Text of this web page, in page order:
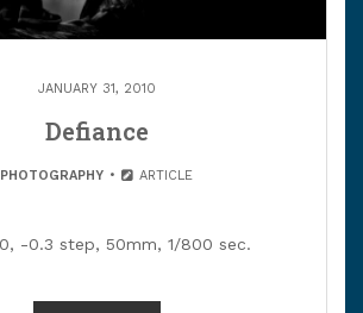
JANUARY 31, 2010
Defiance
PHOTOGRAPHY ARTICLE
-0.3 step, 50mm, 1/800 sec.